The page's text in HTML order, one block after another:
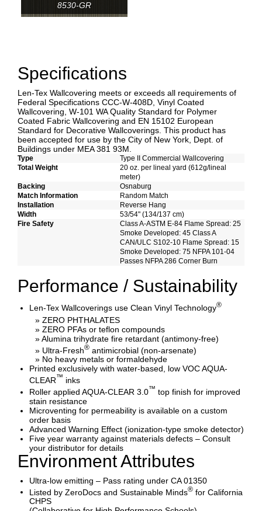
8530-GR
Specifications
Len-Tex Wallcovering meets or exceeds all requirements of
Federal Specifications CCC-W-408D, Vinyl Coated
Wallcovering, W-101 WA Quality Standard for Polymer
Coated Fabric Wallcovering and EN 15102 European
Standard for Decorative Wallcoverings. This product has
been accepted for use by the City of New York, Dept. of
Buildings under MEA 381 93M.
Type
Type II Commercial Wallcovering
Total Weight
20 oz. per lineal yard (612g/lineal
meter)
Backing
Osnaburg
Match Information
Random Match
Installation
Reverse Hang
Width
53/54" (134/137 cm)
Fire Safety
Class A-ASTM E-84 Flame Spread: 25
Smoke Developed: 45 Class A
CAN/ULC S102-10 Flame Spread: 15
Smoke Developed: 75 NFPA 101-04
Passes NFPA 286 Corner Burn
Performance / Sustainability
Len-Tex Wallcoverings use Clean Vinyl Technology®
» ZERO PHTHALATES
» ZERO PFAs or teflon compounds
» Alumina trihydrate fire retardant (antimony-free)
» Ultra-Fresh® antimicrobial (non-arsenate)
» No heavy metals or formaldehyde
Printed exclusively with water-based, low VOC AQUA-
CLEAR™ inks
Roller applied AQUA-CLEAR 3.0™ top finish for improved
stain resistance
Microventing for permeability is available on a custom
order basis
Advanced Warning Effect (ionization-type smoke detector)
Five year warranty against materials defects – Consult
your distributor for details
Environment Attributes
Ultra-low emitting – Pass rating under CA 01350
Listed by ZeroDocs and Sustainable Minds® for California
CHPS